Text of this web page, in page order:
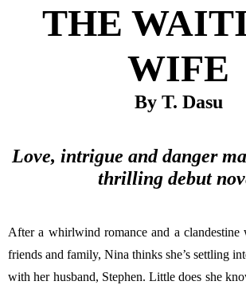
THE
WIFE
By T. Dasu
Love, intrigue and danger
thrilling debut
After a whirlwind romance and a clandestine
friends and family, Nina thinks she’s settling
with her husband, Stephen. Little does she